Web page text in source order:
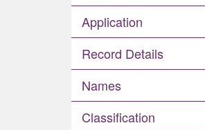
Application
Record Details
Names
Classification